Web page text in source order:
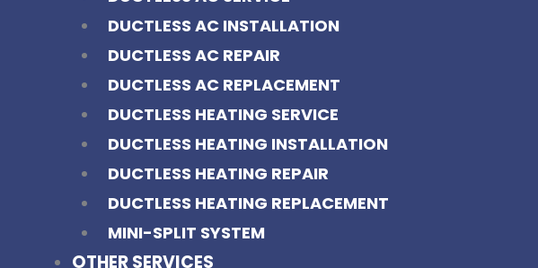
DUCTLESS AC INSTALLATION
DUCTLESS AC REPAIR
DUCTLESS AC REPLACEMENT
DUCTLESS HEATING SERVICE
DUCTLESS HEATING INSTALLATION
DUCTLESS HEATING REPAIR
DUCTLESS HEATING REPLACEMENT
MINI-SPLIT SYSTEM
OTHER SERVICES